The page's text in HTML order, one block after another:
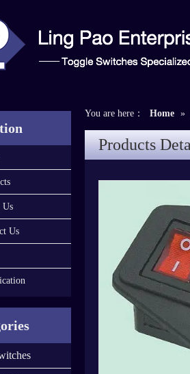
Us
Us
You are here： Home »
Products